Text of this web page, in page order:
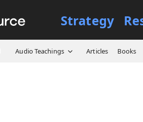
Strategy
Audio Teachings Articles Books
All Resources Video Courses